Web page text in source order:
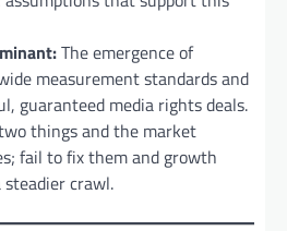
The emergence of
measurement standards and
guaranteed media rights deals.
things and the market
fail to fix them and growth
crawl.